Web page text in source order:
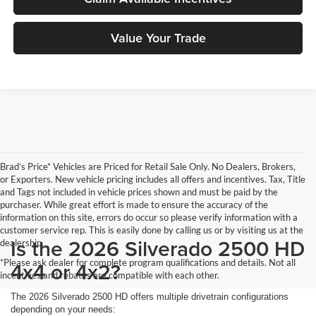
Value Your Trade
Brad’s Price* Vehicles are Priced for Retail Sale Only. No Dealers, Brokers,
or Exporters. New vehicle pricing includes all offers and incentives. Tax, Title
and Tags not included in vehicle prices shown and must be paid by the
purchaser. While great effort is made to ensure the accuracy of the
information on this site, errors do occur so please verify information with a
customer service rep. This is easily done by calling us or by visiting us at the
dealership.
*Please ask dealer for complete program qualifications and details. Not all
incentives and rebates are compatible with each other.
Is the 2026 Silverado 2500 HD
4x4 or 4x2?
The 2026 Silverado 2500 HD offers multiple drivetrain configurations
depending on your needs: